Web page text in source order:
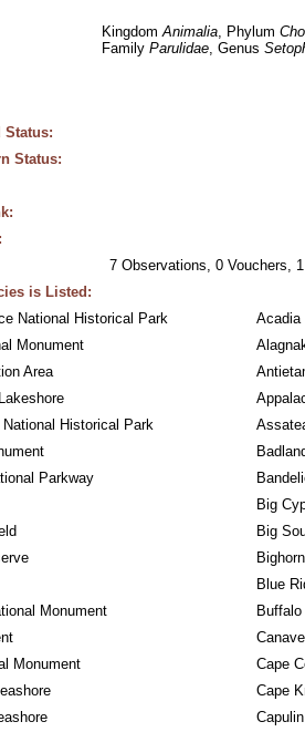
Kingdom Animalia, Phylum
Family Parulidae, Genus
Status:
Status:
7 Observations, 0 Vouchers,
is Listed:
National Historical Park
Acadia
Monument
Area
Historical Park
Parkway
Big
Big
Blue
Monument
Monument
Cape
Cape